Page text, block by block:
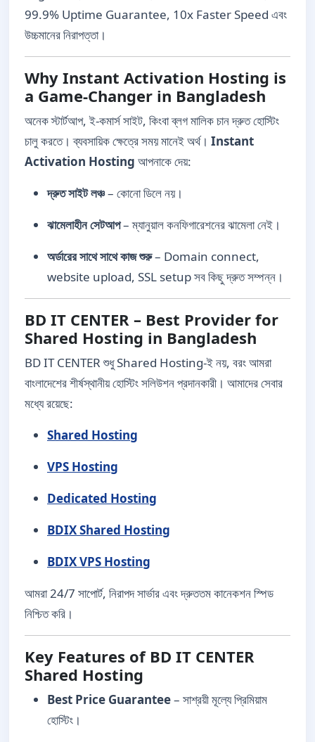
99.9% Uptime Guarantee, 10x Faster Speed এবং
উচ্চমানের নিরাপত্তা।
Why Instant Activation Hosting is
a Game-Changer in Bangladesh
অনেক স্টার্টআপ, ই-কমার্স সাইট, কিংবা ব্লগ মালিক চান দ্রুত হোস্টিং
চালু করতে। ব্যবসায়িক ক্ষেত্রে সময় মানেই অর্থ। Instant
Activation Hosting আপনাকে দেয়:
দ্রুত সাইট লঞ্চ– কোনো ডিলে নয়।
ঝামেলাহীন সেটআপ– ম্যানুয়াল কনফিগারেশনের ঝামেলা নেই।
অর্ডারের সাথে সাথে কাজ শুরু– Domain connect,
website upload, SSL setup সব কিছু দ্রুত সম্পন্ন।
BD IT CENTER – Best Provider for
Shared Hosting in Bangladesh
BD IT CENTER শুধু Shared Hosting-ই নয়, বরং আমরা
বাংলাদেশের শীর্ষস্থানীয় হোস্টিং সলিউশন প্রদানকারী। আমাদের সেবার
মধ্যে রয়েছে:
Shared Hosting
VPS Hosting
Dedicated Hosting
BDIX Shared Hosting
BDIX VPS Hosting
আমরা 24/7 সাপোর্ট, নিরাপদ সার্ভার এবং দ্রুততম কানেকশন স্পিড
নিশ্চিত করি।
Key Features of BD IT CENTER
Shared Hosting
Best Price Guarantee– সাশ্রয়ী মূল্যে প্রিমিয়াম
হোস্টিং।